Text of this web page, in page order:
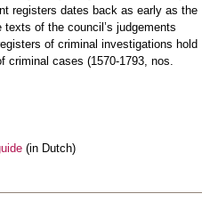
registers dates back as early as the
of the council’s judgements
of criminal investigations hold
criminal cases (1570-1793, nos.
(in Dutch)